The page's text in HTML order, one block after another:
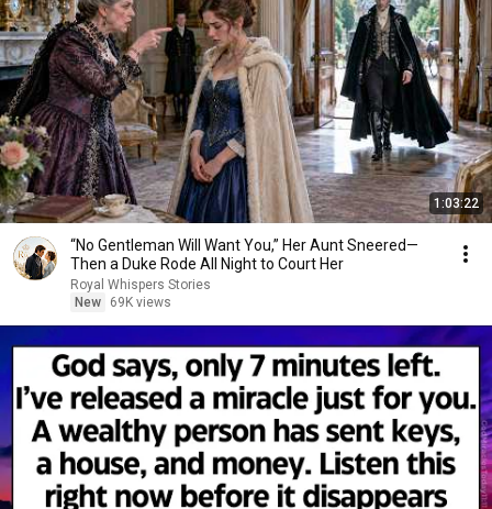
1:03:22
“No Gentleman Will Want You,” Her Aunt Sneered—
Then a Duke Rode All Night to Court Her
Royal Whispers Stories
New
69K views